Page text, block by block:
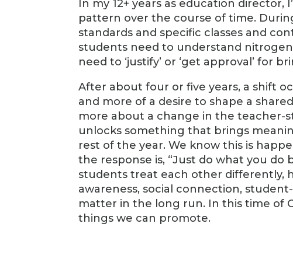
In my 12+ years as education
pattern over the course of time.
standards and specific classes and
students need to understand nitrogen
need to ‘justify’ or ‘get approval’ for
After about four or five years, a shift
and more of a desire to shape a
more about a change in the
unlocks something that brings
rest of the year. We know this is
the response is, “Just do what you do
students treat each other differently,
awareness, social connection,
matter in the long run. In this time of
things we can promote.